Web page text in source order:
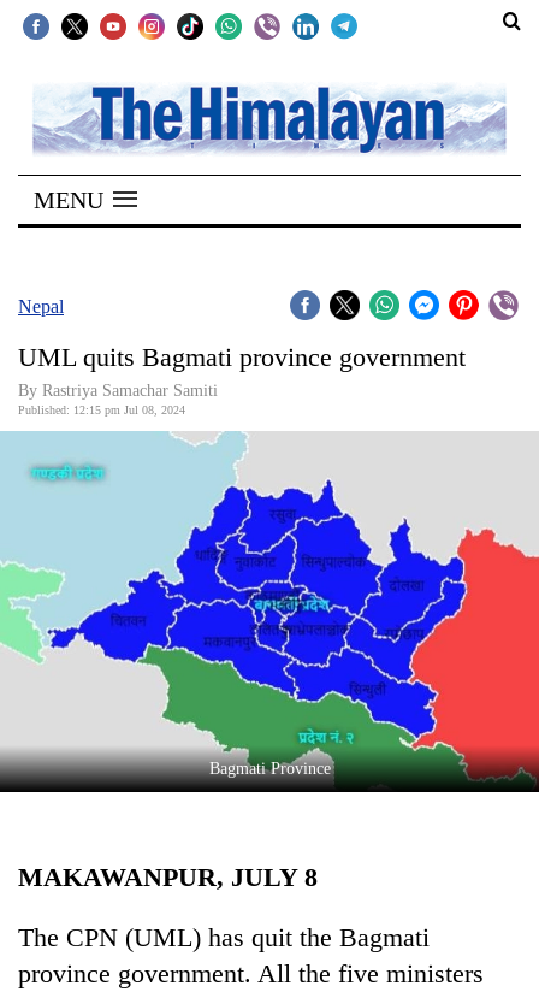
SECTIONS
Home
Kathmandu
Covid
Connect
World
Cup
Lifestyle
MENU
Nepal
UML quits Bagmati province government
By Rastriya Samachar Samiti
Published: 12:15 pm Jul 08, 2024
Bagmati Province
MAKAWANPUR, JULY 8
The CPN (UML) has quit the Bagmati
province government. All the five ministers